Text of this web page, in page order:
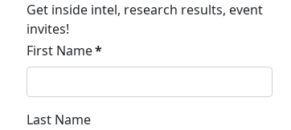
Get inside intel, research results, event
invites!
First Name*
Last Name